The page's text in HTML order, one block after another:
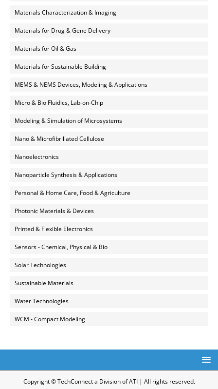
Materials Characterization & Imaging
Materials for Drug & Gene Delivery
Materials for Oil & Gas
Materials for Sustainable Building
MEMS & NEMS Devices, Modeling & Applications
Micro & Bio Fluidics, Lab-on-Chip
Modeling & Simulation of Microsystems
Nano & Microfibrillated Cellulose
Nanoelectronics
Nanoparticle Synthesis & Applications
Personal & Home Care, Food & Agriculture
Photonic Materials & Devices
Printed & Flexible Electronics
Sensors - Chemical, Physical & Bio
Solar Technologies
Sustainable Materials
Water Technologies
WCM - Compact Modeling
Copyright © TechConnect a Division of ATI | All rights reserved.